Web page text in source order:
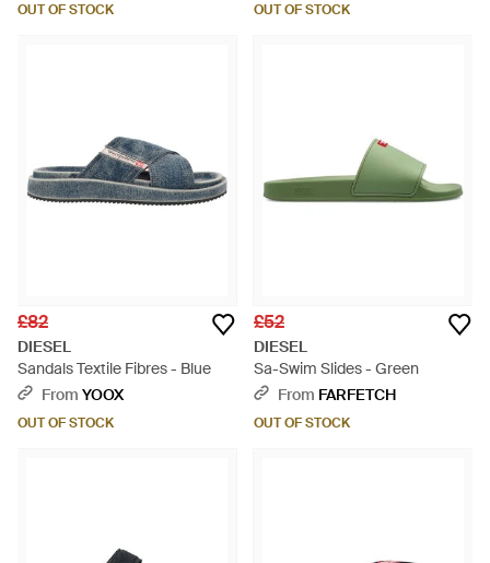
OUT OF STOCK OUT OF STOCK
£82
DIESEL
Sandals Textile Fibres - Blue
From YOOX
OUT OF STOCK
£52
DIESEL
Sa-Swim Slides - Green
From FARFETCH
OUT OF STOCK